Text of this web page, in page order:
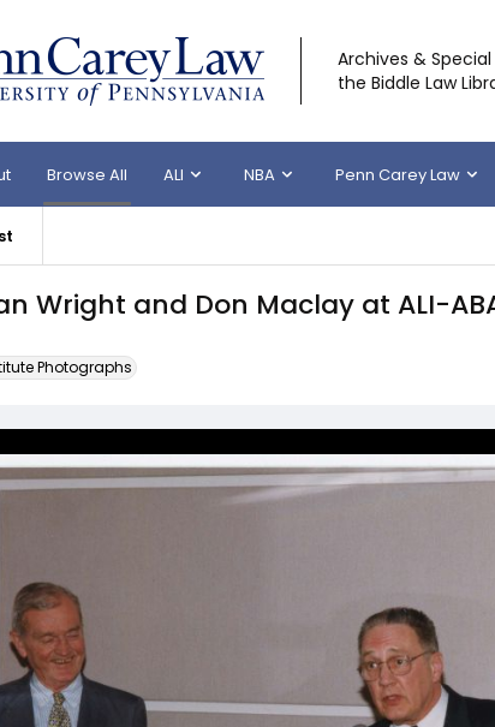
Archives &
the Biddle Law
Browse All ALI NBA Penn Carey Law
Wright and Don Maclay at ALI-
Photographs